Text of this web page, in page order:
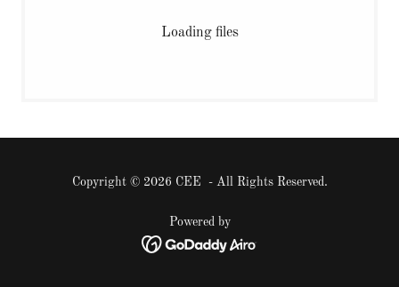
Loading files
Copyright © 2026 CEE - All Rights Reserved.
Powered by